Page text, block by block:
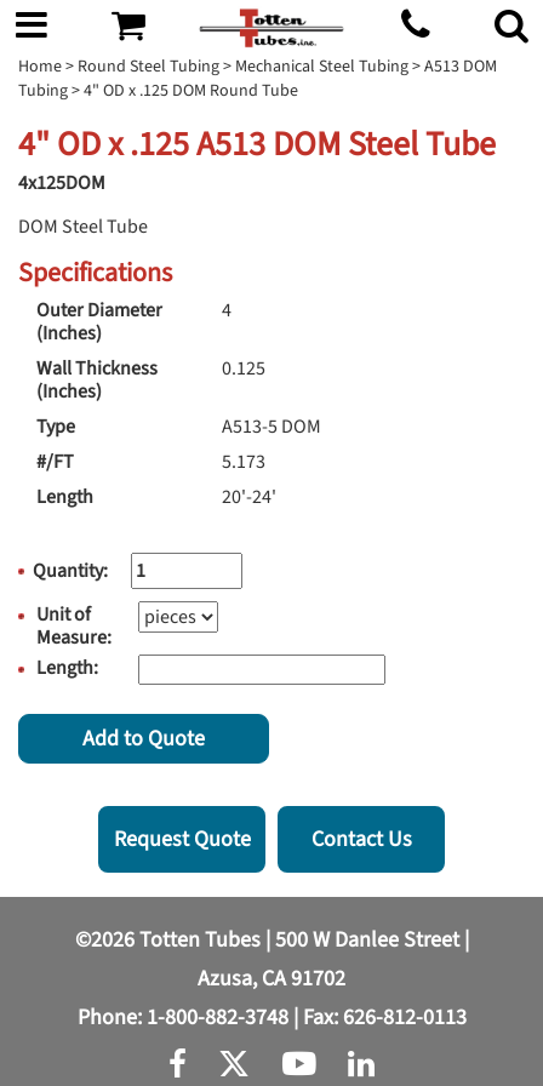
Home> Round Steel Tubing> Mechanical Steel Tubing>A513 DOM
Tubing> 4" OD x .125 DOM Round Tube
4" OD x .125 A513 DOM Steel Tube
4x125DOM
DOM Steel Tube
Specifications
Outer Diameter
(Inches)
4
Wall Thickness
(Inches)
0.125
Type
A513-5 DOM
#/FT
5.173
Length
20'-24'
Quantity:
Unit of
Measure:
Length:
Add to Quote
Request Quote Contact Us
©2026 Totten Tubes | 500 W Danlee Street |
Azusa, CA 91702
Phone: 1-800-882-3748| Fax: 626-812-0113